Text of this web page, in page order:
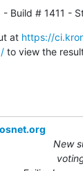
Build # 1411 -
at https://
to view the
New